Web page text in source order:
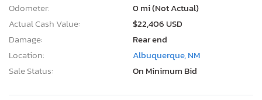
Odometer:
0 mi (Not Actual)
Actual Cash Value:
$22,406 USD
Damage:
Rear end
Location:
Albuquerque, NM
Sale Status:
On Minimum Bid